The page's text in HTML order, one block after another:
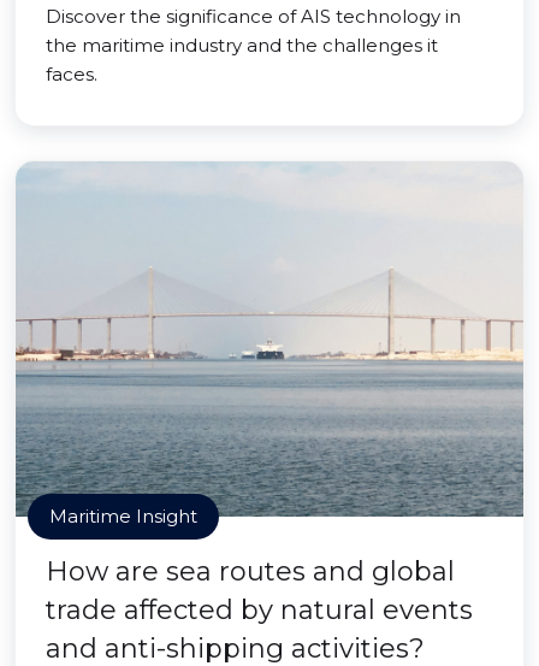
Discover the significance of AIS technology in
the maritime industry and the challenges it
faces.
Maritime Insight
How are sea routes and global
trade affected by natural events
and anti-shipping activities?